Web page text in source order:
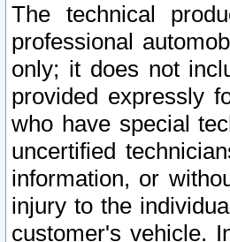
The technical
professional
only; it does not
provided expressly
who have special
uncertified
information, or
injury to the
customer's vehicle.